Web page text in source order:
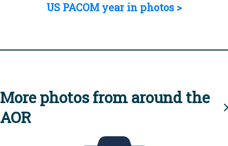
US PACOM year in photos >
More photos from around the
AOR